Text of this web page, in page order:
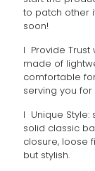
to patch other
soon!
l Provide Trust
made of
comfortable
serving you
l Unique
solid classic
closure, loose
but stylish.